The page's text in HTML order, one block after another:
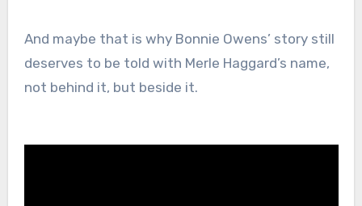
And maybe that is why Bonnie Owens’ story still
deserves to be told with Merle Haggard’s name,
not behind it, but beside it.